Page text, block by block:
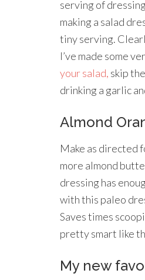
serving of
making a salad
tiny serving.
I’ve made some
your salad, skip
drinking a garlic
Almond
Make as directed
more almond
dressing has
with this paleo
Saves times
pretty smart like
My new